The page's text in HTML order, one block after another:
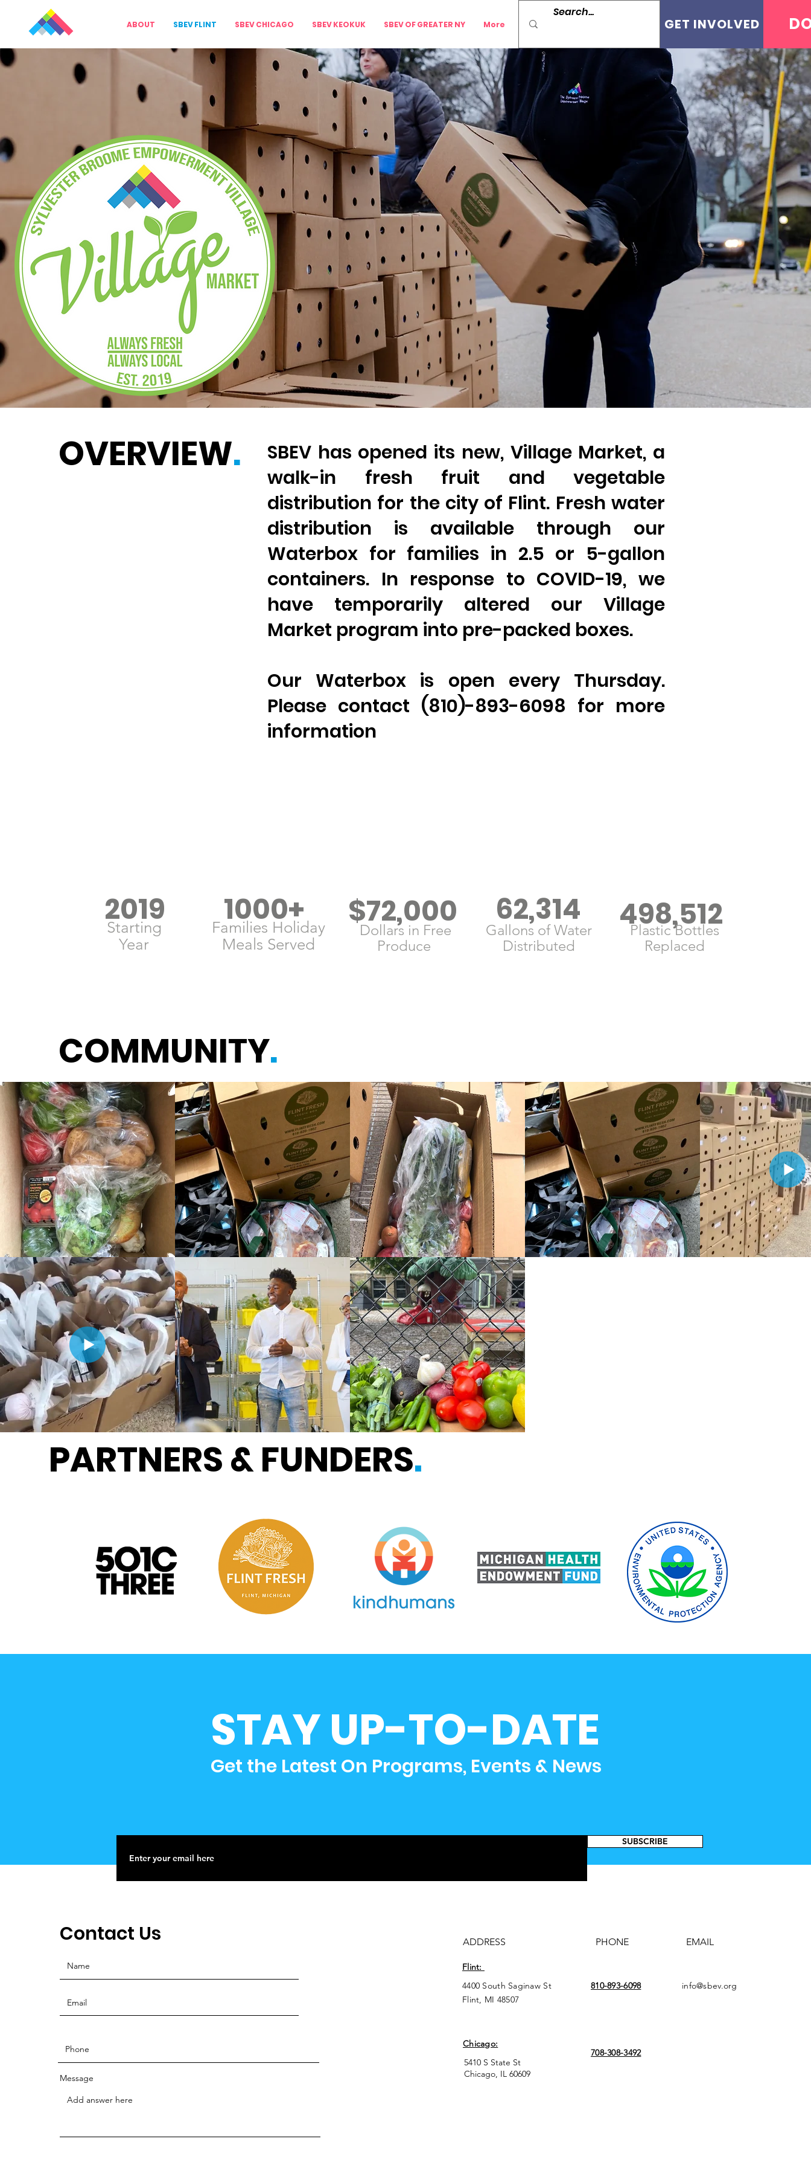
ABOUT SBEV FLINT SBEV CHICAGO SBEV KEOKUK SBEV OF GREATER NY More GET INVOLVED
OVERVIEW.
SBEV has opened its new, Village Market, a
walk-in fresh fruit and vegetable
distribution for the city of Flint. Fresh water
distribution is available through our
Waterbox for families in 2.5 or 5-gallon
containers. In response to COVID-19, we
have temporarily altered our Village
Market program into pre-packed boxes.
Our Waterbox is open every Thursday.
Please contact (810)-893-6098 for more
information
2019
Starting
Year
1000+
Families Holiday
Meals Served
$72,000
Dollars in Free
Produce
62,314
Gallons of Water
Distributed
498,512
Plastic Bottles
Replaced
COMMUNITY.
PARTNERS & FUNDERS.
STAY UP-TO-DATE
Get the Latest On Programs, Events & News
SUBSCRIBE
Contact Us
Message
ADDRESS
Flint:
4400 South Saginaw St
Flint, MI 48507
Chicago:
5410 S State St
Chicago, IL 60609
PHONE EMAIL
810-893-6098 info@sbev.org
708-308-3492